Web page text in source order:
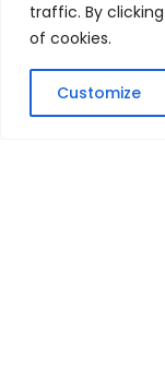
traffic. By
of cookies.
Customize
Plaster of Paris (POP)
Red Pepper